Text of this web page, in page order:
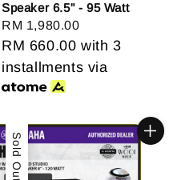
Speaker 6.5" - 95 Watt
Regular
price
RM 1,980.00
RM 660.00 with 3
installments via
Sold Out